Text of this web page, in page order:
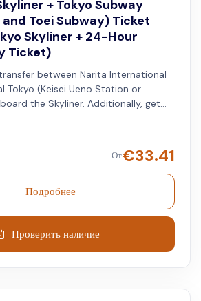
+ Tokyo Subway
Toei Subway) Ticket
Skyliner + 24-Hour
Ticket)
between Narita International
Tokyo (Keisei Ueno Station or
the Skyliner. Additionally, get
hours.
От€33.41
Подробнее
Проверить наличие